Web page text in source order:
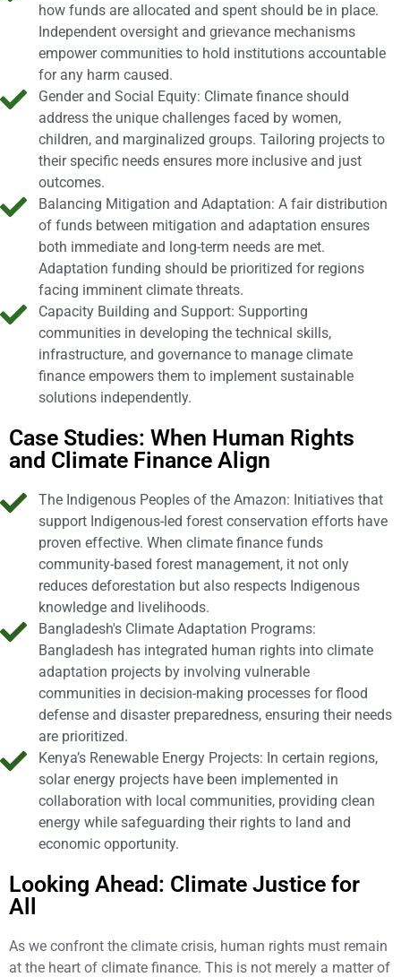
how funds are allocated and spent should be in place.
Independent oversight and grievance mechanisms
empower communities to hold institutions accountable
for any harm caused.
Gender and Social Equity: Climate finance should
address the unique challenges faced by women,
children, and marginalized groups. Tailoring projects to
their specific needs ensures more inclusive and just
outcomes.
Balancing Mitigation and Adaptation: A fair distribution
of funds between mitigation and adaptation ensures
both immediate and long-term needs are met.
Adaptation funding should be prioritized for regions
facing imminent climate threats.
Capacity Building and Support: Supporting
communities in developing the technical skills,
infrastructure, and governance to manage climate
finance empowers them to implement sustainable
solutions independently.
Case Studies: When Human Rights
and Climate Finance Align
The Indigenous Peoples of the Amazon: Initiatives that
support Indigenous-led forest conservation efforts have
proven effective. When climate finance funds
community-based forest management, it not only
reduces deforestation but also respects Indigenous
knowledge and livelihoods.
Bangladesh's Climate Adaptation Programs:
Bangladesh has integrated human rights into climate
adaptation projects by involving vulnerable
communities in decision-making processes for flood
defense and disaster preparedness, ensuring their needs
are prioritized.
Kenya’s Renewable Energy Projects: In certain regions,
solar energy projects have been implemented in
collaboration with local communities, providing clean
energy while safeguarding their rights to land and
economic opportunity.
Looking Ahead: Climate Justice for
All
As we confront the climate crisis, human rights must remain
at the heart of climate finance. This is not merely a matter of